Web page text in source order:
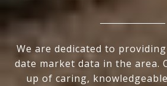
We are dedicated to
date market data in the area.
up of caring,